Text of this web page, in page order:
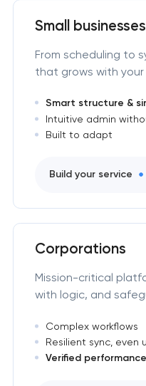
Small businesses
From scheduling to
that grows with your
Smart structure &
Intuitive admin
Built to adapt
Build your service
Corporations
Mission-critical
with logic, and
Complex workflows
Resilient sync, even
Verified performance